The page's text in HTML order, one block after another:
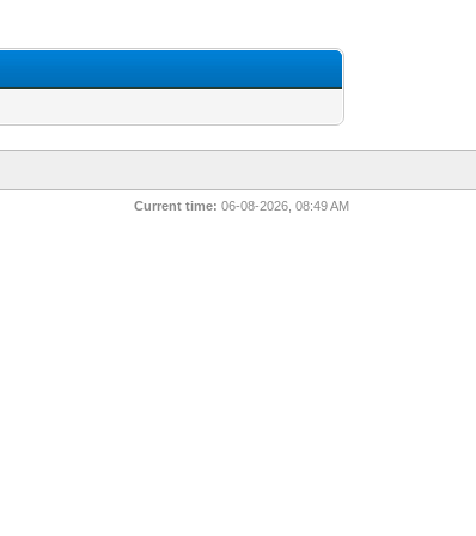
Current time: 06-08-2026, 08:49 AM